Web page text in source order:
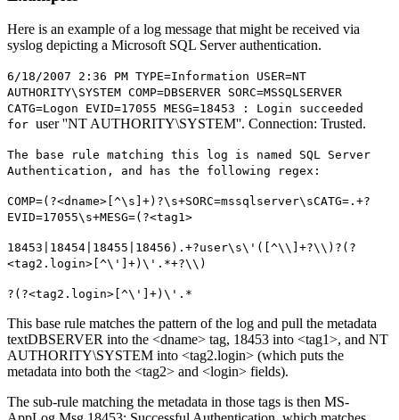
Here is an example of a log message that might be received via
syslog depicting a Microsoft SQL Server authentication.
6/18/2007 2:36 PM TYPE=Information USER=NT
AUTHORITY\SYSTEM COMP=DBSERVER SORC=MSSQLSERVER
CATG=Logon EVID=17055 MESG=18453 : Login succeeded
for user ''NT AUTHORITY\SYSTEM''. Connection: Trusted.
The base rule matching this log is named SQL Server
Authentication, and has the following regex:
COMP=(?<dname>[^\s]+)?\s+SORC=mssqlserver\sCATG=.+?
EVID=17055\s+MESG=(?<tag1>
18453|18454|18455|18456).+?user\s\'([^\\]+?\\)?(?
<tag2.login>[^\']+)\'.*+?\\)
?(?<tag2.login>[^\']+)\'.*
This base rule matches the pattern of the log and pull the metadata
textDBSERVER into the <dname> tag, 18453 into <tag1>, and NT
AUTHORITY\SYSTEM into <tag2.login> (which puts the
metadata into both the <tag2> and <login> fields).
The sub-rule matching the metadata in those tags is then MS-